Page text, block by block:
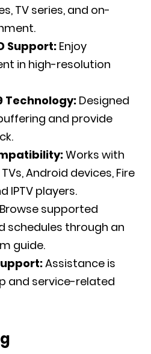
TV series, and on-
Support: Enjoy
in high-resolution
Technology: Designed
and provide
Works with
Android devices, Fire
IPTV players.
Browse supported
schedules through an
guide.
Assistance is
and service-related